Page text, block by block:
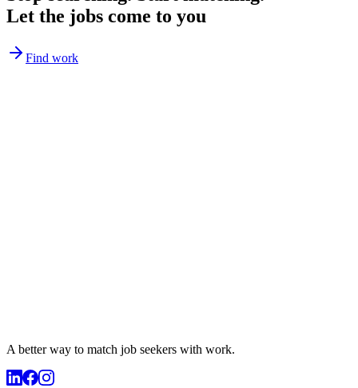
Let the jobs come to you
Find work
A better way to match job seekers with work.